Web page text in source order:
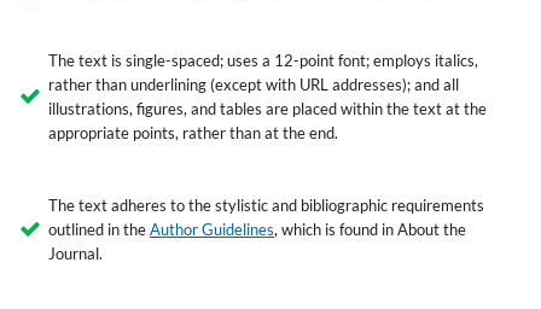
The text is single-spaced; uses a 12-point font; employs italics,
rather than underlining (except with URL addresses); and all
illustrations, figures, and tables are placed within the text at the
appropriate points, rather than at the end.
The text adheres to the stylistic and bibliographic requirements
outlined in theAuthor Guidelines, which is found in About the
Journal.